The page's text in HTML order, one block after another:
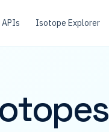
Isotope Explorer